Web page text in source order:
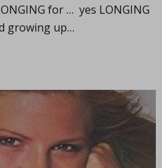
for … yes LONGING
growing up…